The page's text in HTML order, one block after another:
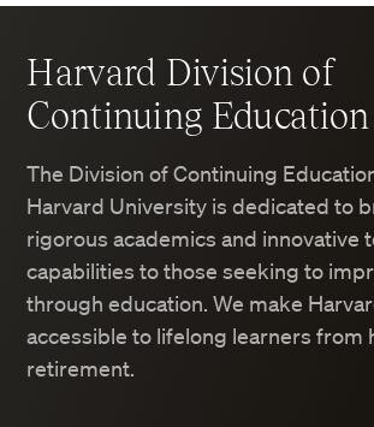
Harvard Division of
Continuing Education
The Division of Continuing
Harvard University is dedicated to
rigorous academics and innovative
capabilities to those seeking to
through education. We make
accessible to lifelong learners from
retirement.